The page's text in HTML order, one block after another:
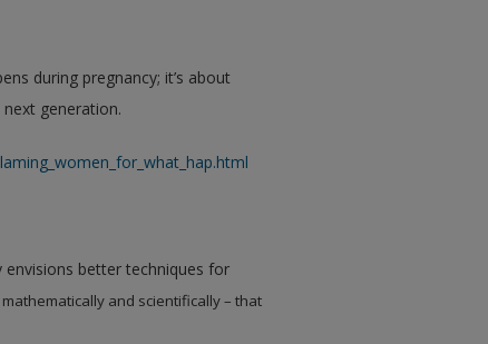
during pregnancy; it’s about
generation.
envisions better techniques for
and scientifically – that